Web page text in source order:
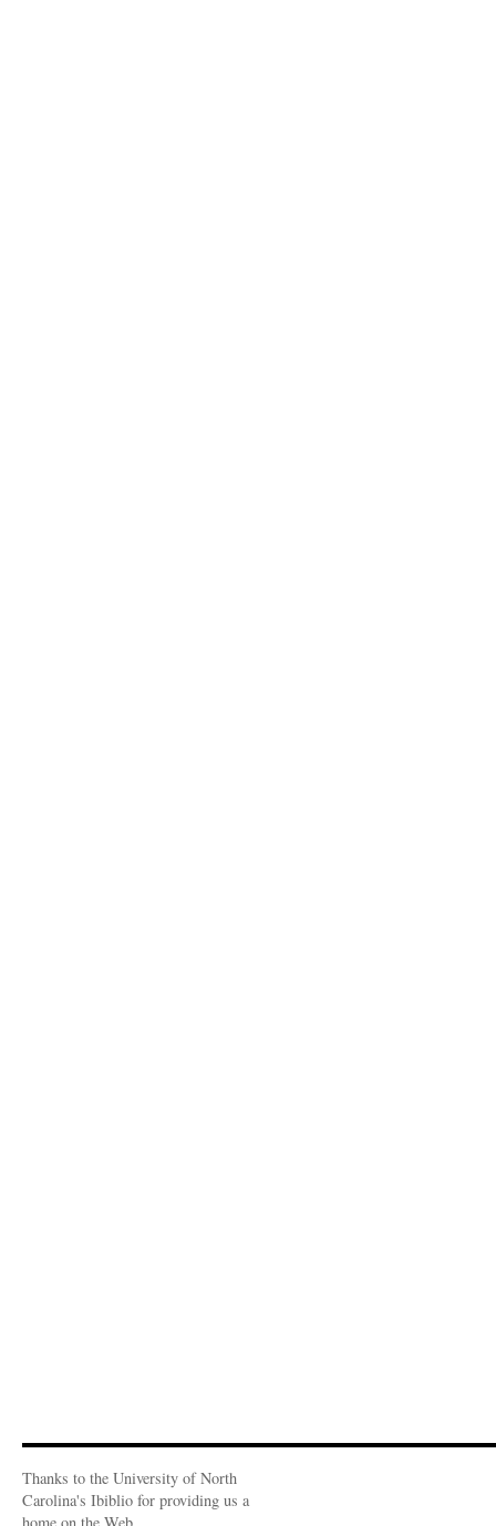
Thanks to the University of North
Carolina's Ibiblio for providing us a